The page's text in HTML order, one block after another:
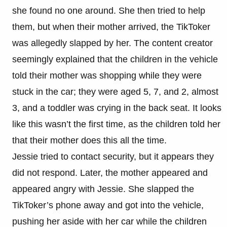
she found no one around. She then tried to help
them, but when their mother arrived, the TikToker
was allegedly slapped by her. The content creator
seemingly explained that the children in the vehicle
told their mother was shopping while they were
stuck in the car; they were aged 5, 7, and 2, almost
3, and a toddler was crying in the back seat. It looks
like this wasn’t the first time, as the children told her
that their mother does this all the time.
Jessie tried to contact security, but it appears they
did not respond. Later, the mother appeared and
appeared angry with Jessie. She slapped the
TikToker’s phone away and got into the vehicle,
pushing her aside with her car while the children